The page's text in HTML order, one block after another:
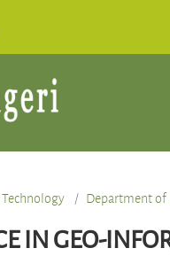
Department of
IN GEO-